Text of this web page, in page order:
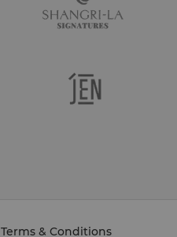
Terms & Conditions